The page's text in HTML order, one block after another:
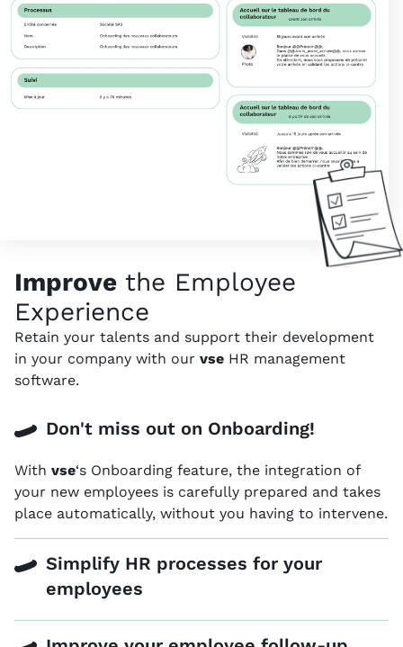
Improve the Employee
Experience
Retain your talents and support their development
in your company with our vse HR management
software.
Don't miss out on Onboarding!
With vse‘s Onboarding feature, the integration of
your new employees is carefully prepared and takes
place automatically, without you having to intervene.
Simplify HR processes for your
employees